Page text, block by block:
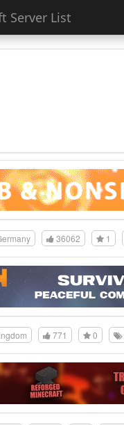
Server List
36062 1
771 0